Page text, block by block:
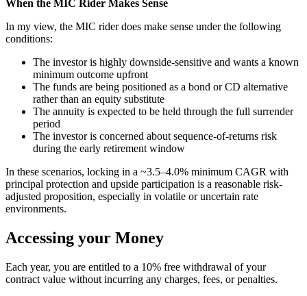
When the MIC Rider Makes Sense
In my view, the MIC rider does make sense under the following
conditions:
The investor is highly downside-sensitive and wants a known
minimum outcome upfront
The funds are being positioned as a bond or CD alternative
rather than an equity substitute
The annuity is expected to be held through the full surrender
period
The investor is concerned about sequence-of-returns risk
during the early retirement window
In these scenarios, locking in a ~3.5–4.0% minimum CAGR with
principal protection and upside participation is a reasonable risk-
adjusted proposition, especially in volatile or uncertain rate
environments.
Accessing your Money
Each year, you are entitled to a 10% free withdrawal of your
contract value without incurring any charges, fees, or penalties.